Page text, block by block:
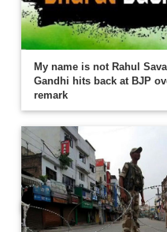
My name is not Rahul
Gandhi hits back at BJP
remark